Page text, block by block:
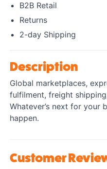
B2B Retail
Returns
2-day Shipping
Description
Global marketplaces,
fulfilment, freight
Whatever’s next for your
happen.
Customer